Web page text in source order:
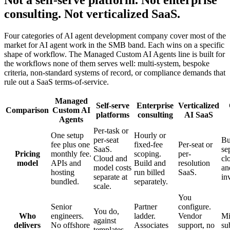
consulting. Not verticalized SaaS.
Four categories of AI agent development company cover most of the
market for AI agent work in the SMB band. Each wins on a specific
shape of workflow. The Managed Custom AI Agents line is built for
the workflows none of them serves well: multi-system, bespoke
criteria, non-standard systems of record, or compliance demands that
rule out a SaaS terms-of-service.
Comparison
Managed
Custom AI
Agents
Self-serve
platforms
Enterprise
consulting
Verticalized
AI SaaS
Pricing
model
One setup
fee plus one
monthly fee.
APIs and
hosting
bundled.
Per-task or
per-seat
SaaS.
Cloud and
model costs
separate at
scale.
Hourly or
fixed-fee
scoping.
Build and
run billed
separately.
Per-seat or
per-
resolution
SaaS.
Who
delivers
Senior
engineers.
No offshore
You do,
against
Partner
ladder.
Associates
You
configure.
Vendor
support, no